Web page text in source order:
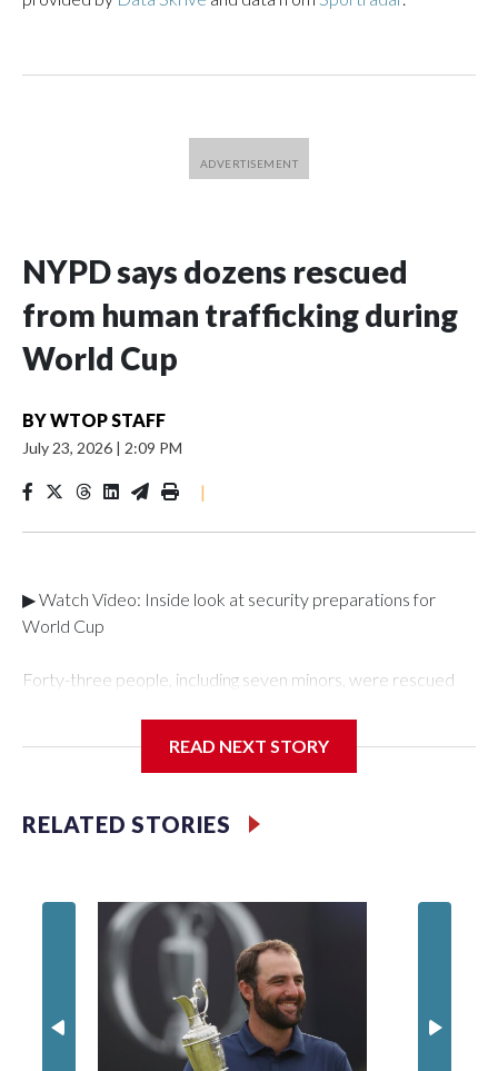
NYPD says dozens rescued
from human trafficking during
World Cup
BYWTOP STAFF
July 23, 2026 | 2:09 PM
|
▶ Watch Video: Inside look at security preparations for
World Cup
Forty-three people, including seven minors, were rescued
Department's Special Victims Unit.The rescue operations
specialized NYPD detectives who arrested 89
individuals."The surprise was really the outpouring of support
of the Special Victims Unit.Those rescued, largely the victims
of sex trafficking, are now being supported with an array of
social services for the victims, including food, housing and
counseling.The 87 operations carried out during the World
Cup have generated new leads, officials said, and law
enforcement agencies are building more cases based on the
READ NEXT STORY
RELATED STORIES